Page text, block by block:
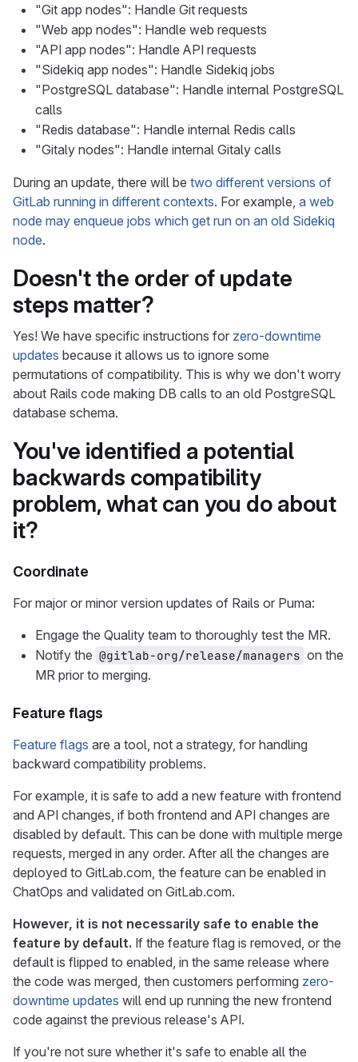
"Git app nodes": Handle Git requests
"Web app nodes": Handle web requests
"API app nodes": Handle API requests
"Sidekiq app nodes": Handle Sidekiq jobs
"PostgreSQL database": Handle internal PostgreSQL
calls
"Redis database": Handle internal Redis calls
"Gitaly nodes": Handle internal Gitaly calls
During an update, there will be two different versions of
GitLab running in different contexts. For example, a web
node may enqueue jobs which get run on an old Sidekiq
node.
Doesn't the order of update
steps matter?
Yes! We have specific instructions for zero-downtime
updates because it allows us to ignore some
permutations of compatibility. This is why we don't worry
about Rails code making DB calls to an old PostgreSQL
database schema.
You've identified a potential
backwards compatibility
problem, what can you do about
it?
Coordinate
For major or minor version updates of Rails or Puma:
Engage the Quality team to thoroughly test the MR.
Notify the @gitlab-org/release/managers on the
MR prior to merging.
Feature flags
Feature flags are a tool, not a strategy, for handling
backward compatibility problems.
For example, it is safe to add a new feature with frontend
and API changes, if both frontend and API changes are
disabled by default. This can be done with multiple merge
requests, merged in any order. After all the changes are
deployed to GitLab.com, the feature can be enabled in
ChatOps and validated on GitLab.com.
However, it is not necessarily safe to enable the
feature by default. If the feature flag is removed, or the
default is flipped to enabled, in the same release where
the code was merged, then customers performing zero-
downtime updates will end up running the new frontend
code against the previous release's API.
If you're not sure whether it's safe to enable all the